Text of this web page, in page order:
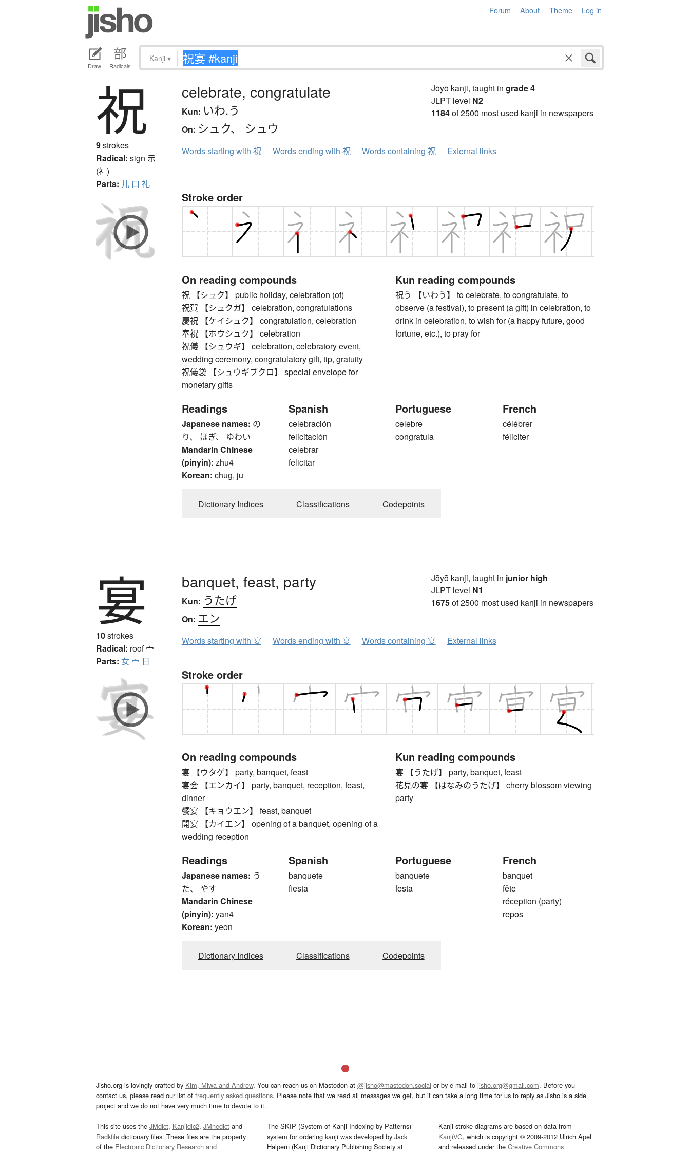
Forum About Theme Log in
Draw Radicals
Kanji ▾
祝
9strokes
Radical: sign 示
(礻)
Parts: 儿 口 礼
celebrate, congratulate
Kun: いわ.う
On: シュク、 シュウ
Jōyō kanji, taught in grade 4
JLPT level N2
1184of 2500 most used kanji in newspapers
Words starting with 祝 Words ending with 祝 Words containing 祝 External links
Stroke order
On reading compounds
祝 【シュク】 public holiday, celebration (of)
祝賀 【シュクガ】 celebration, congratulations
慶祝 【ケイシュク】 congratulation, celebration
奉祝 【ホウシュク】 celebration
祝儀 【シュウギ】 celebration, celebratory event,
wedding ceremony, congratulatory gift, tip, gratuity
祝儀袋 【シュウギブクロ】 special envelope for
monetary gifts
Kun reading compounds
祝う 【いわう】 to celebrate, to congratulate, to
observe (a festival), to present (a gift) in celebration, to
drink in celebration, to wish for (a happy future, good
fortune, etc.), to pray for
Readings
Japanese names: の
り、 ほぎ、 ゆわい
Mandarin Chinese
(pinyin): zhu4
Korean: chug, ju
Spanish
celebración
felicitación
celebrar
felicitar
Portuguese
celebre
congratula
French
célébrer
féliciter
Dictionary Indices Classifications Codepoints
宴
10strokes
Radical: roof宀
Parts: 女 宀 日
banquet, feast, party
Kun: うたげ
On: エン
Jōyō kanji, taught in junior high
JLPT level N1
1675of 2500 most used kanji in newspapers
Words starting with 宴 Words ending with 宴 Words containing 宴 External links
Stroke order
On reading compounds
宴 【ウタゲ】 party, banquet, feast
宴会 【エンカイ】 party, banquet, reception, feast,
dinner
饗宴 【キョウエン】 feast, banquet
開宴 【カイエン】 opening of a banquet, opening of a
wedding reception
Kun reading compounds
宴 【うたげ】 party, banquet, feast
花見の宴 【はなみのうたげ】 cherry blossom viewing
party
Readings
Japanese names: う
た、 やす
Mandarin Chinese
(pinyin): yan4
Korean: yeon
Spanish
banquete
fiesta
Portuguese
banquete
festa
French
banquet
fête
réception (party)
repos
Dictionary Indices Classifications Codepoints
Jisho.org is lovingly crafted by Kim, Miwa and Andrew. You can reach us on Mastodon at @jisho@mastodon.social or by e-mail to jisho.org@gmail.com. Before you
contact us, please read our list of frequently asked questions. Please note that we read all messages we get, but it can take a long time for us to reply as Jisho is a side
project and we do not have very much time to devote to it.
This site uses the JMdict, Kanjidic2, JMnedict and
Radkfile dictionary files. These files are the property
of the Electronic Dictionary Research and
The SKIP (System of Kanji Indexing by Patterns)
system for ordering kanji was developed by Jack
Halpern (Kanji Dictionary Publishing Society at
Kanji stroke diagrams are based on data from
KanjiVG, which is copyright © 2009-2012 Ulrich Apel
and released under the Creative Commons